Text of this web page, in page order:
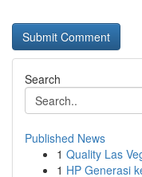
Search
Published News
1 Quality Las
1 HP Generasi